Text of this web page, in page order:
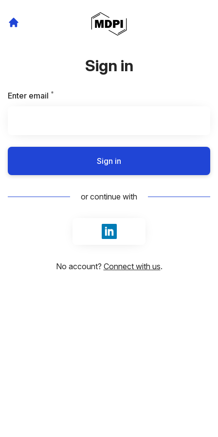
Sign in
Enter email *
Sign in
or continue with
Sign in with LinkedIn
No account? Connect with us.